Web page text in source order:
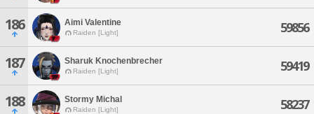
186 Aimi Valentine
Raiden [Light] 59856
187 Sharuk Knochenbrecher
Raiden [Light] 59419
188 Stormy Michal
Raiden [Light] 58237